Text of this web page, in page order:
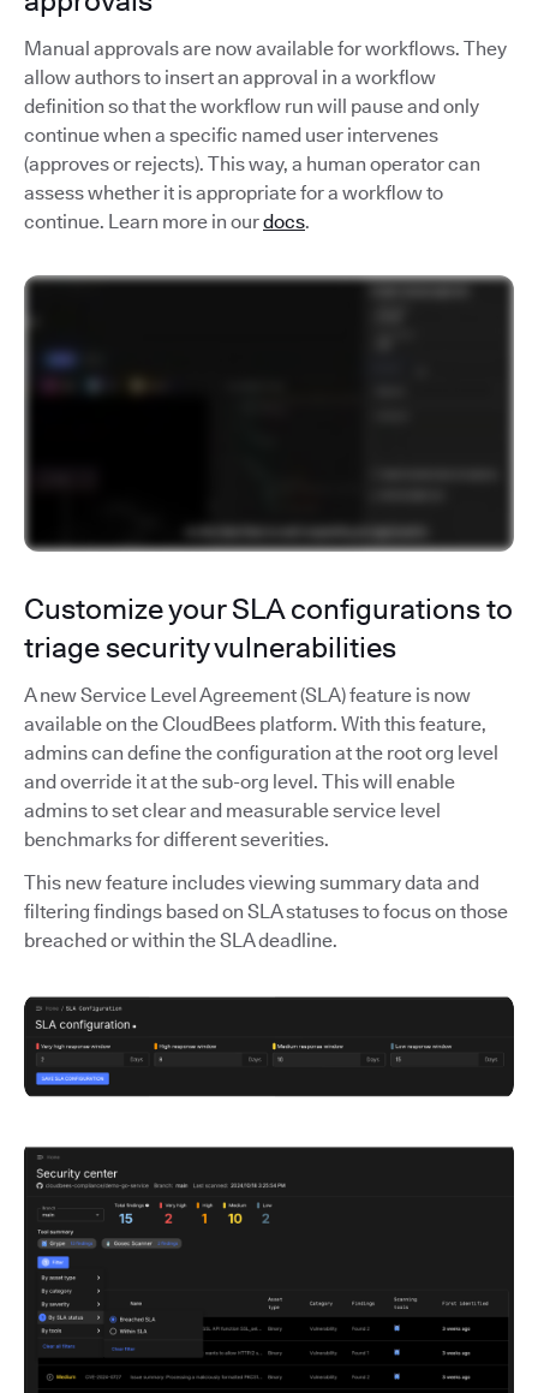
Manual approvals are now available for workflows. They
allow authors to insert an approval in a workflow
definition so that the workflow run will pause and only
continue when a specific named user intervenes
(approves or rejects). This way, a human operator can
assess whether it is appropriate for a workflow to
continue. Learn more in ourdocs.
Customize your SLA configurations to
triage security vulnerabilities
A new Service Level Agreement (SLA) feature is now
available on the CloudBees platform. With this feature,
admins can define the configuration at the root org level
and override it at the sub-org level. This will enable
admins to set clear and measurable service level
benchmarks for different severities.
This new feature includes viewing summary data and
filtering findings based on SLA statuses to focus on those
breached or within the SLA deadline.